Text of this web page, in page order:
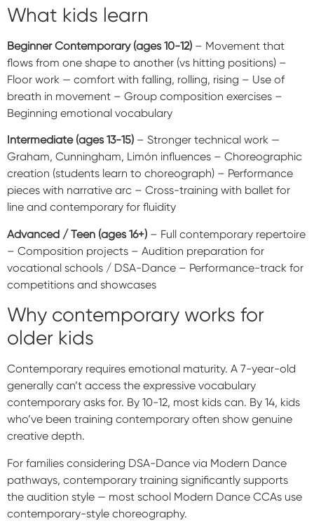
What kids learn
Beginner Contemporary (ages 10-12) – Movement that
flows from one shape to another (vs hitting positions) –
Floor work — comfort with falling, rolling, rising – Use of
breath in movement – Group composition exercises –
Beginning emotional vocabulary
Intermediate (ages 13-15) – Stronger technical work —
Graham, Cunningham, Limón influences – Choreographic
creation (students learn to choreograph) – Performance
pieces with narrative arc – Cross-training with ballet for
line and contemporary for fluidity
Advanced / Teen (ages 16+) – Full contemporary repertoire
– Composition projects – Audition preparation for
vocational schools / DSA-Dance – Performance-track for
competitions and showcases
Why contemporary works for
older kids
Contemporary requires emotional maturity. A 7-year-old
generally can’t access the expressive vocabulary
contemporary asks for. By 10-12, most kids can. By 14, kids
who’ve been training contemporary often show genuine
creative depth.
For families considering DSA-Dance via Modern Dance
pathways, contemporary training significantly supports
the audition style — most school Modern Dance CCAs use
contemporary-style choreography.